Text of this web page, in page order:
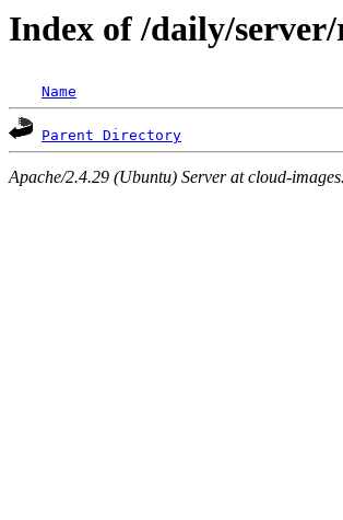
Index of /daily/server/
Name
Parent Directory
Apache/2.4.29 (Ubuntu) Server at cloud-